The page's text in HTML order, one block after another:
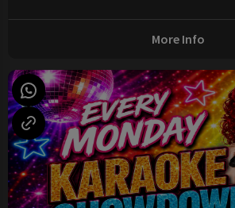
More Info